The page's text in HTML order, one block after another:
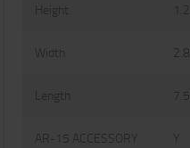
Height
Width
Length
AR-15 ACCESSORY